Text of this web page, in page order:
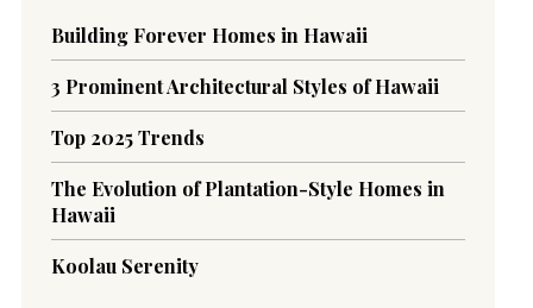
Building Forever Homes in Hawaii
3 Prominent Architectural Styles of Hawaii
Top 2025 Trends
The Evolution of Plantation-Style Homes in
Hawaii
Koolau Serenity